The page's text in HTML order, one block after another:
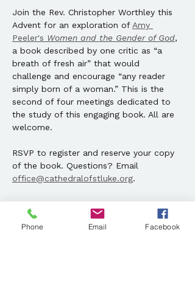
Join the Rev. Christopher Worthley this
Advent for an exploration of Amy
Peeler's Women and the Gender of God,
a book described by one critic as “a
breath of fresh air” that would
challenge and encourage “any reader
simply born of a woman.” This is the
second of four meetings dedicated to
the study of this engaging book. All are
welcome.
RSVP to register and reserve your copy
of the book. Questions? Email
office@cathedralofstluke.org.
Share this event
Phone Email Facebook